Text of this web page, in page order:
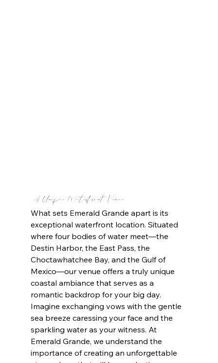
A Unique Waterfront Venue
What sets Emerald Grande apart is its
exceptional waterfront location. Situated
where four bodies of water meet—the
Destin Harbor, the East Pass, the
Choctawhatchee Bay, and the Gulf of
Mexico—our venue offers a truly unique
coastal ambiance that serves as a
romantic backdrop for your big day.
Imagine exchanging vows with the gentle
sea breeze caressing your face and the
sparkling water as your witness. At
Emerald Grande, we understand the
importance of creating an unforgettable